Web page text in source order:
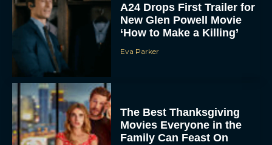
A24 Drops First Trailer for
New Glen Powell Movie
‘How to Make a Killing’
Eva Parker
The Best Thanksgiving
Movies Everyone in the
Family Can Feast On